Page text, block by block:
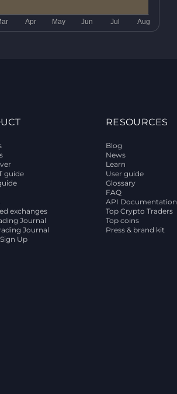
guide
exchanges
Journal
Journal
Up
RESOURCES
Blog
News
Learn
User guide
Glossary
FAQ
API Documentation
Top Crypto Traders
Top coins
Press & brand kit